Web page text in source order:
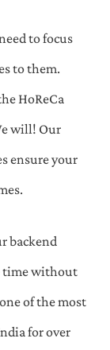
to focus
to them.
HoReCa
will! Our
ensure your
backend
time without
of the most
for over